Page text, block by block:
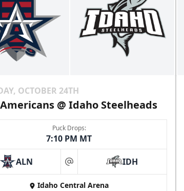
OCTOBER 24TH
@ Idaho Steelheads
Puck Drops:
7:10 PM MT
ALN at IDH
Idaho Central Arena